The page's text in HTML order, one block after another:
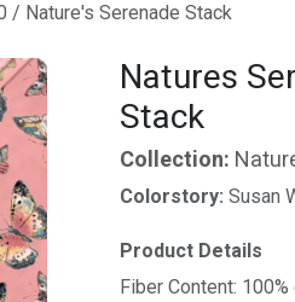
/ Nature's Serenade Stack
Natures
Stack
Collection:
Colorstory: Susan
Product Details
Fiber Content: